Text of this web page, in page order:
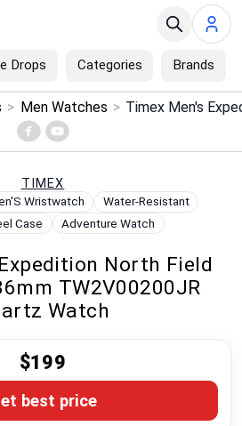
Drops Categories Brands
×
> Men Watches >
TIMEX
Wristwatch
Water-Resistant
Case
Adventure Watch
North Field
TW2V00200JR
Watch
$199
best price